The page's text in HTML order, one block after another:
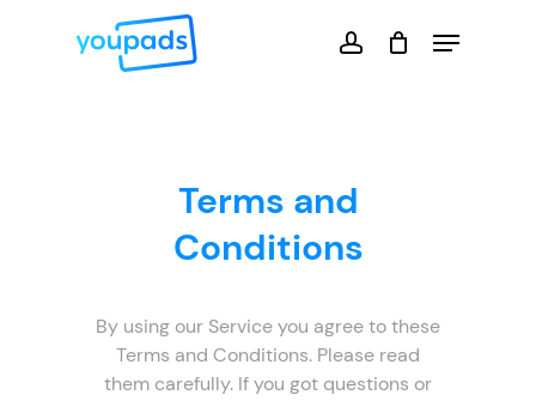
account
Menu
Terms and
Conditions
By using our Service you agree to these
Terms and Conditions. Please read
them carefully. If you got questions or